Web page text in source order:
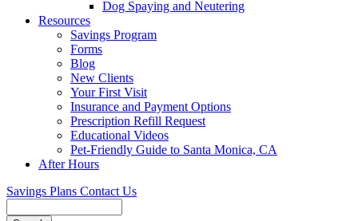
Dog Spaying and Neutering
Resources
Savings Program
Forms
Blog
New Clients
Your First Visit
Insurance and Payment Options
Prescription Refill Request
Educational Videos
Pet-Friendly Guide to Santa Monica, CA
After Hours
Savings Plans Contact Us